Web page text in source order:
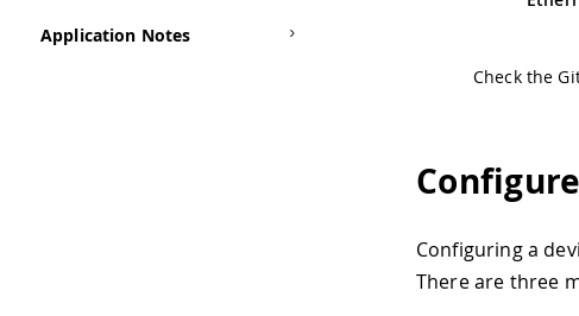
Application Notes
Check the
Configuring a
There are three